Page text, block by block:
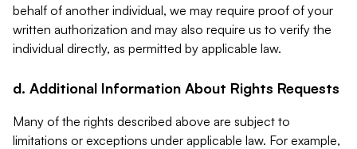
behalf of another individual, we may require proof of your
written authorization and may also require us to verify the
individual directly, as permitted by applicable law.
d. Additional Information About Rights Requests
Many of the rights described above are subject to
limitations or exceptions under applicable law. For example,